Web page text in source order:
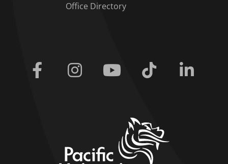
Office Directory
Facebook Instagram Youtube Tiktok